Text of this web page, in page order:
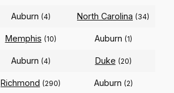
Auburn (4) North Carolina (34)
Memphis (10) Auburn (1)
Auburn (4) Duke (20)
Richmond (290) Auburn (2)